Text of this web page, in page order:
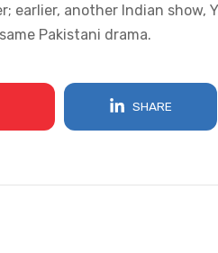
another Indian show,
Pakistani drama.
SHARE